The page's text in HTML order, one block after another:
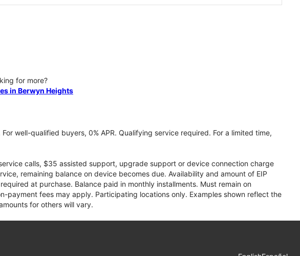
for more?
in Berwyn Heights
well-qualified buyers, 0% APR. Qualifying service required. For a limited time,
calls, $35 assisted support, upgrade support or device connection charge
remaining balance on device becomes due. Availability and amount of EIP
at purchase. Balance paid in monthly installments. Must remain on
fees may apply. Participating locations only. Examples shown reflect the
for others will vary.